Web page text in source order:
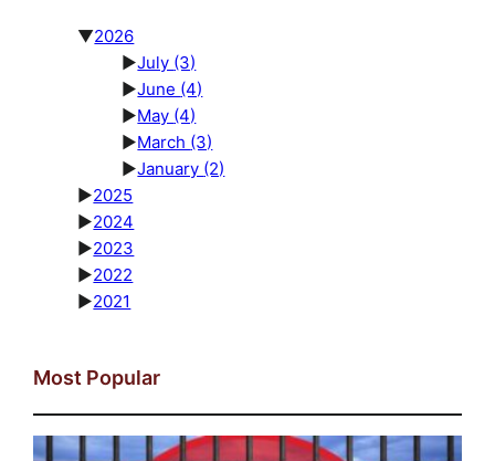
▼2026
►July (3)
►June (4)
►May (4)
►March (3)
►January (2)
►2025
►2024
►2023
►2022
►2021
Most Popular